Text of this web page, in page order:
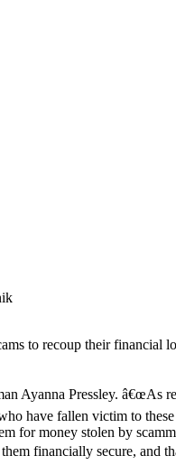
to recoup their financial
Ayanna Pressley. â€œAs
have fallen victim to
for money stolen by
financially secure, and